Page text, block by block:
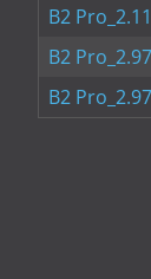
B2
B2
B2